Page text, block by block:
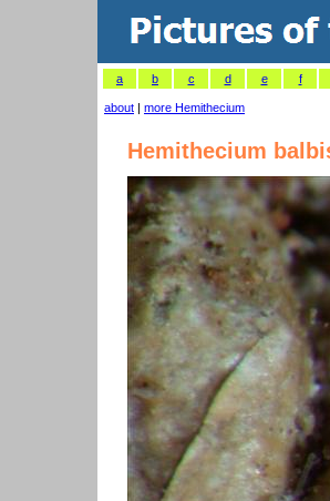
a b c d e f
about | more Hemithecium
Hemithecium